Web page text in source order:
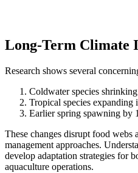
Long-Term Climate
Research shows several
Coldwater species
Tropical species expanding
Earlier spring spawning by
These changes disrupt food webs
management approaches.
develop adaptation strategies for
aquaculture operations.